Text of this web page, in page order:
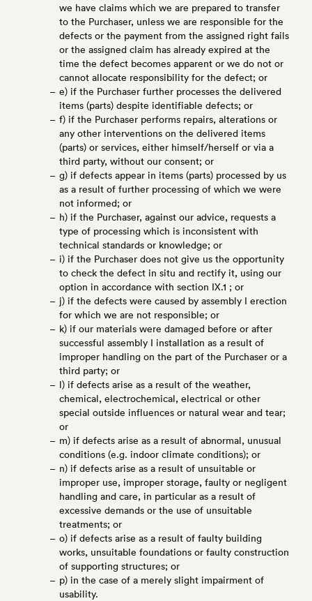
we have claims which we are prepared to transfer
to the Purchaser, unless we are responsible for the
defects or the payment from the assigned right fails
or the assigned claim has already expired at the
time the defect becomes apparent or we do not or
cannot allocate responsibility for the defect; or
e) if the Purchaser further processes the delivered
items (parts) despite identifiable defects; or
f) if the Purchaser performs repairs, alterations or
any other interventions on the delivered items
(parts) or services, either himself/herself or via a
third party, without our consent; or
g) if defects appear in items (parts) processed by us
as a result of further processing of which we were
not informed; or
h) if the Purchaser, against our advice, requests a
type of processing which is inconsistent with
technical standards or knowledge; or
i) if the Purchaser does not give us the opportunity
to check the defect in situ and rectify it, using our
option in accordance with section IX.1 ; or
j) if the defects were caused by assembly I erection
for which we are not responsible; or
k) if our materials were damaged before or after
successful assembly I installation as a result of
improper handling on the part of the Purchaser or a
third party; or
l) if defects arise as a result of the weather,
chemical, electrochemical, electrical or other
special outside influences or natural wear and tear;
or
m) if defects arise as a result of abnormal, unusual
conditions (e.g. indoor climate conditions); or
n) if defects arise as a result of unsuitable or
improper use, improper storage, faulty or negligent
handling and care, in particular as a result of
excessive demands or the use of unsuitable
treatments; or
o) if defects arise as a result of faulty building
works, unsuitable foundations or faulty construction
of supporting structures; or
p) in the case of a merely slight impairment of
usability.